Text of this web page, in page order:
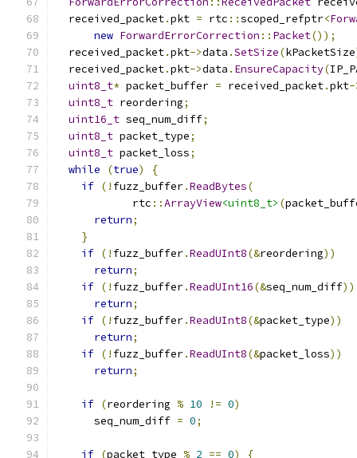
  received_packet
.pkt = rtc ::scoped_refptr<
new ForwardErrorCorrection :: Packet());
  received_packet
.pkt->data .SetSize(kPacketSize
  received_packet
.pkt->data . EnsureCapacity(
uint8_t* packet_buffer = received_packet.pkt-
uint8_t reordering;
uint16_t seq_num_diff;
uint8_t packet_type;
uint8_t packet_loss;
while
(true)
{
if (! fuzz_buffer.ReadBytes(
            rtc
::ArrayView<uint8_t> (
return;
}
if (! fuzz_buffer.ReadUInt8(&reordering))
return;
if (! fuzz_buffer.ReadUInt16(&seq_num_diff))
return;
if (! fuzz_buffer.ReadUInt8(&packet_type))
return;
if (! fuzz_buffer.ReadUInt8(&packet_loss))
return;
if (reordering % 10 != 0)
      seq_num_diff
= 0;
if (packet_type % 2 == 0) {